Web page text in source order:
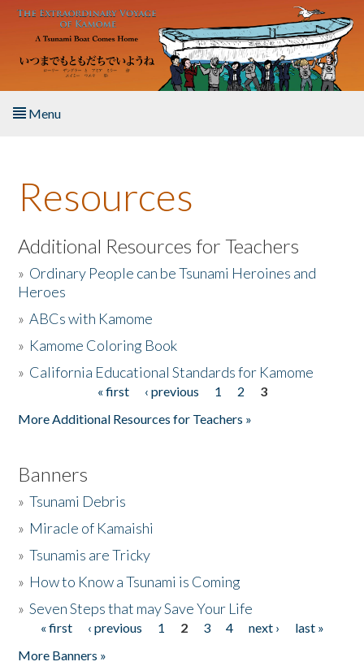
Skip to main content
Menu
About the Book
Listen to the Book
Activities
The Story & Student Exchange
Resources
Additional Resources for Teachers
» Ordinary People can be Tsunami Heroines and
Heroes
»ABCs with Kamome
» Kamome Coloring Book
» California Educational Standards for Kamome
« first ‹ previous 1 2
3
More Additional Resources for Teachers »
Banners
»Tsunami Debris
» Miracle of Kamaishi
»Tsunamis are Tricky
» How to Know a Tsunami is Coming
»Seven Steps that may Save Your Life
Pages
« first ‹ previous 1 2 3 4 next ›
last »
More Banners »